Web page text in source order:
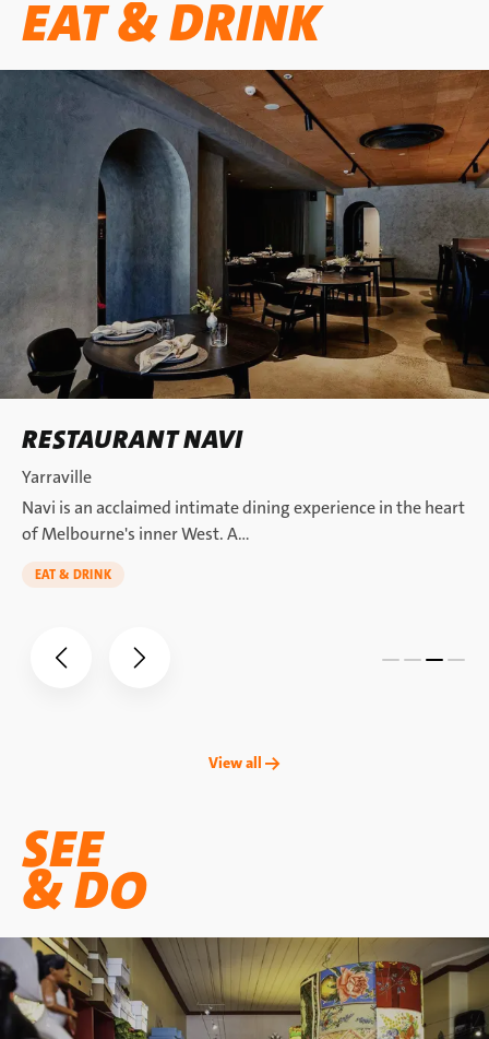
EAT & DRINK
RESTAURANT NAVI
Yarraville
Navi is an acclaimed intimate dining experience in the heart
of Melbourne's inner West. A…
EAT & DRINK
View all →
SEE
& DO